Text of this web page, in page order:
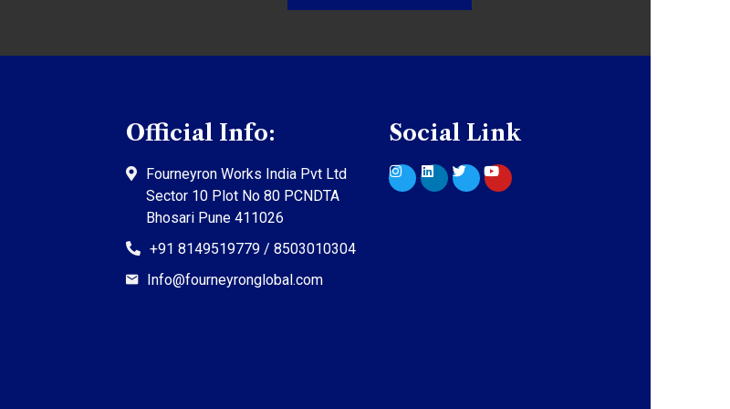
Official Info:
Fourneyron Works India Pvt Ltd
Sector 10 Plot No 80 PCNDTA
Bhosari Pune 411026
+91 8149519779 / 8503010304
Info@fourneyronglobal.com
Social Link